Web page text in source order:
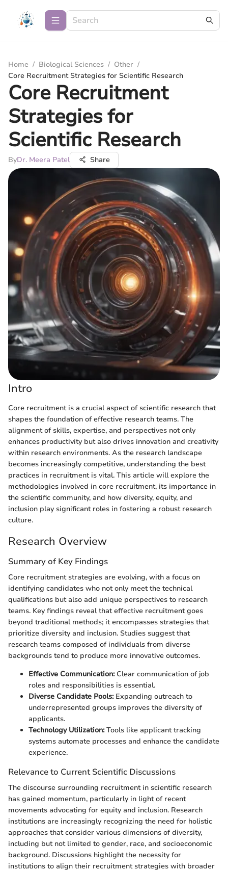
Home / Biological Sciences / Other /
Core Recruitment Strategies for Scientific Research
Core Recruitment
Strategies for
Scientific Research
ByDr. Meera Patel Share
Intro
Core recruitment is a crucial aspect of scientific research that
shapes the foundation of effective research teams. The
alignment of skills, expertise, and perspectives not only
enhances productivity but also drives innovation and creativity
within research environments. As the research landscape
becomes increasingly competitive, understanding the best
practices in recruitment is vital. This article will explore the
methodologies involved in core recruitment, its importance in
the scientific community, and how diversity, equity, and
inclusion play significant roles in fostering a robust research
culture.
Research Overview
Summary of Key Findings
Core recruitment strategies are evolving, with a focus on
identifying candidates who not only meet the technical
qualifications but also add unique perspectives to research
teams. Key findings reveal that effective recruitment goes
beyond traditional methods; it encompasses strategies that
prioritize diversity and inclusion. Studies suggest that
research teams composed of individuals from diverse
backgrounds tend to produce more innovative outcomes.
Effective Communication:Clear communication of job
roles and responsibilities is essential.
Diverse Candidate Pools:Expanding outreach to
underrepresented groups improves the diversity of
applicants.
Technology Utilization:Tools like applicant tracking
systems automate processes and enhance the candidate
experience.
Relevance to Current Scientific Discussions
The discourse surrounding recruitment in scientific research
has gained momentum, particularly in light of recent
movements advocating for equity and inclusion. Research
institutions are increasingly recognizing the need for holistic
approaches that consider various dimensions of diversity,
including but not limited to gender, race, and socioeconomic
background. Discussions highlight the necessity for
institutions to align their recruitment strategies with broader